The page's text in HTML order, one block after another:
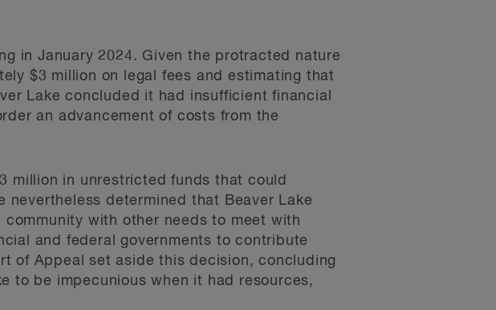
in January 2024. Given the protracted nature
$3 million on legal fees and estimating that
Lake concluded it had insufficient financial
an advancement of costs from the
million in unrestricted funds that could
determined that Beaver Lake
with other needs to meet with
and federal governments to contribute
of Appeal set aside this decision, concluding
to be impecunious when it had resources,